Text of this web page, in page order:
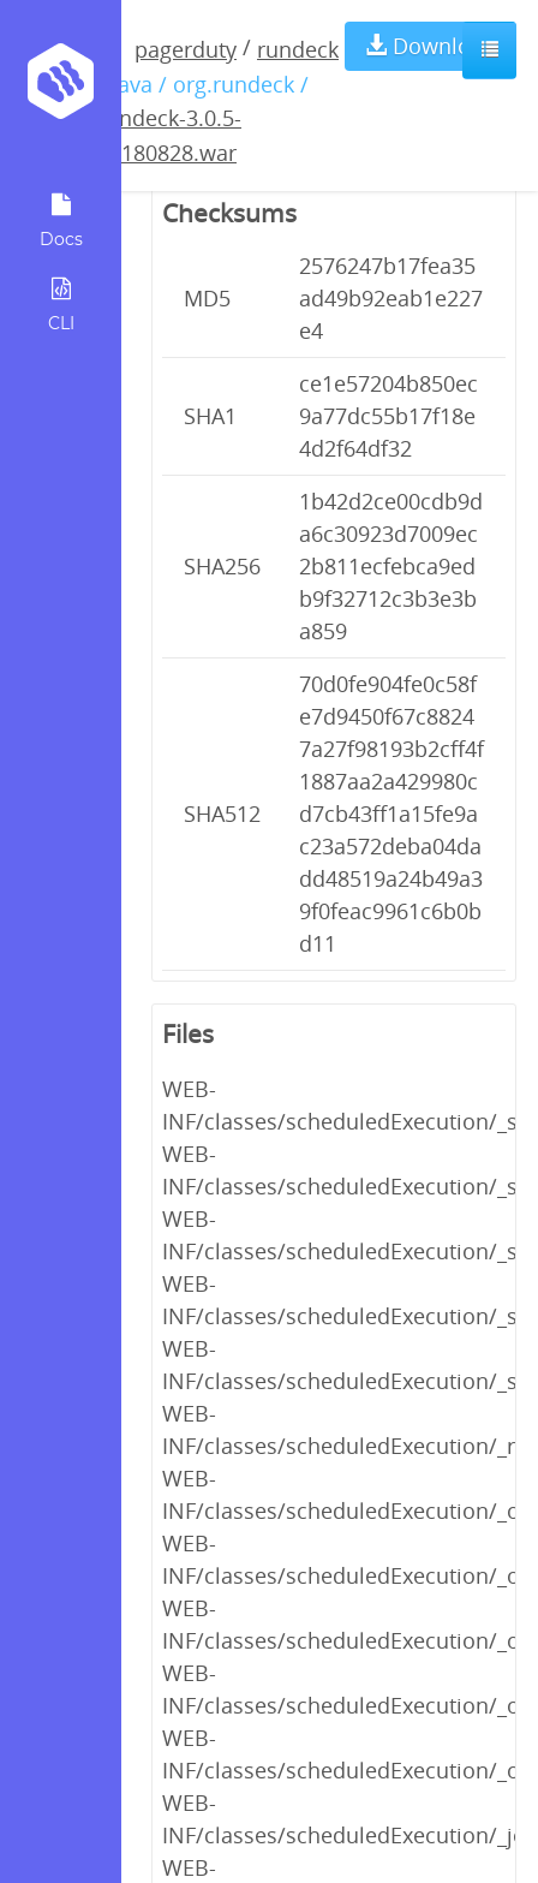
Docs
CLI
pagerduty / rundeck
/ java / org.rundeck /
rundeck-3.0.5-
20180828.war
Download
rundeck-3.0.5-
20180828.war
Checksums
MD5
2576247b17fea35
ad49b92eab1e227
e4
SHA1
ce1e57204b850ec
9a77dc55b17f18e
4d2f64df32
SHA256
1b42d2ce00cdb9d
a6c30923d7009ec
2b811ecfebca9ed
b9f32712c3b3e3b
a859
SHA512
70d0fe904fe0c58f
e7d9450f67c8824
7a27f98193b2cff4f
1887aa2a429980c
d7cb43ff1a15fe9a
c23a572deba04da
dd48519a24b49a3
9f0feac9961c6b0b
d11
Files
WEB-
INF/classes/scheduledExecution/
WEB-
INF/classes/scheduledExecution/
WEB-
INF/classes/scheduledExecution/
WEB-
INF/classes/scheduledExecution/
WEB-
INF/classes/scheduledExecution/
WEB-
INF/classes/scheduledExecution/
WEB-
INF/classes/scheduledExecution/
WEB-
INF/classes/scheduledExecution/
WEB-
INF/classes/scheduledExecution/
WEB-
INF/classes/scheduledExecution/
WEB-
INF/classes/scheduledExecution/
WEB-
INF/classes/scheduledExecution/
WEB-